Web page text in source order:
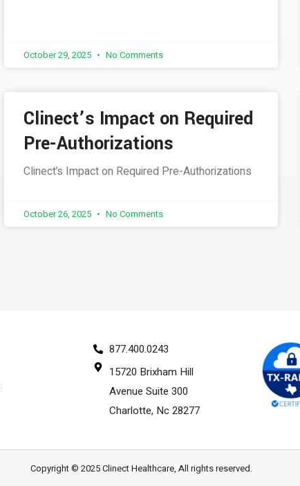
October 29, 2025 No Comments
Clinect’s Impact on Required
Pre-Authorizations
Clinect’s Impact on Required Pre-Authorizations
October 26, 2025 No Comments
877.400.0243
15720 Brixham Hill
Avenue Suite 300
Charlotte, Nc 28277
Copyright © 2025 Clinect Healthcare, All rights reserved.